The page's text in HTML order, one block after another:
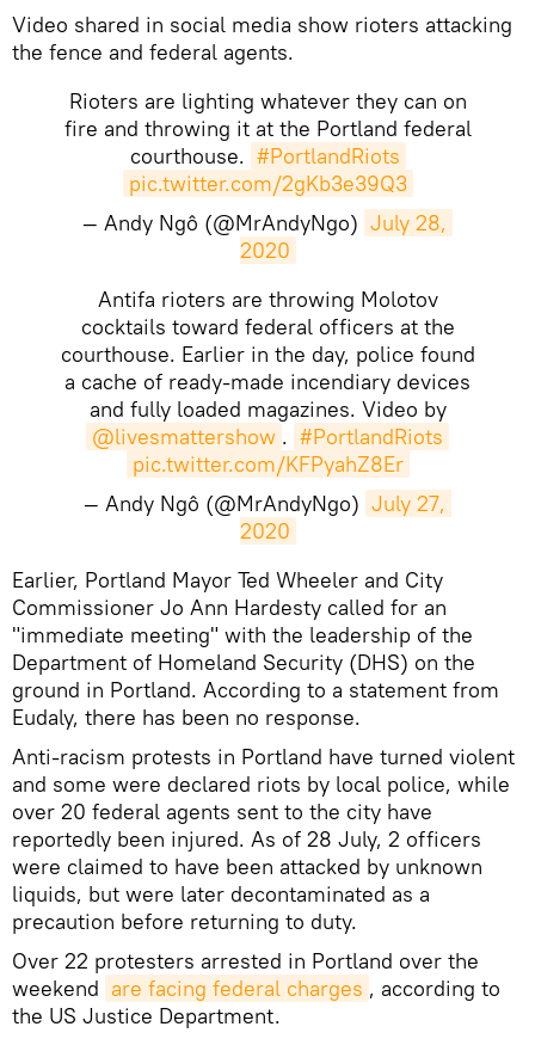
Video shared in social media show rioters attacking
the fence and federal agents.
Rioters are lighting whatever they can on
fire and throwing it at the Portland federal
courthouse. #PortlandRiots
pic.twitter.com/2gKb3e39Q3
— Andy Ngô (@MrAndyNgo) July 28,
2020
Antifa rioters are throwing Molotov
cocktails toward federal officers at the
courthouse. Earlier in the day, police found
a cache of ready-made incendiary devices
and fully loaded magazines. Video by
@livesmattershow . #PortlandRiots
pic.twitter.com/KFPyahZ8Er
— Andy Ngô (@MrAndyNgo) July 27,
2020
​​Earlier, Portland Mayor Ted Wheeler and City
Commissioner Jo Ann Hardesty called for an
"immediate meeting" with the leadership of the
Department of Homeland Security (DHS) on the
ground in Portland. According to a statement from
Eudaly, there has been no response.
Anti-racism protests in Portland have turned violent
and some were declared riots by local police, while
over 20 federal agents sent to the city have
reportedly been injured. As of 28 July, 2 officers
were claimed to have been attacked by unknown
liquids, but were later decontaminated as a
precaution before returning to duty.
Over 22 protesters arrested in Portland over the
weekend are facing federal charges , according to
the US Justice Department.